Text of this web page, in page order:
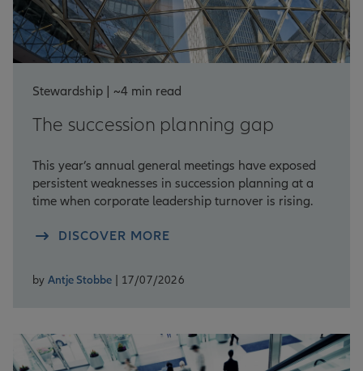
Stewardship | ~4 min read
The succession planning gap
This year’s annual general meetings have exposed
persistent weaknesses in succession planning at a
time when corporate leadership turnover is rising.
DISCOVER MORE
by Antje Stobbe | 17/07/2026